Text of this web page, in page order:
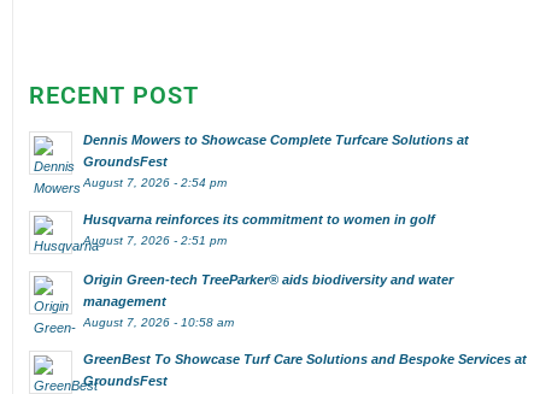
RECENT POST
Dennis Mowers to Showcase Complete Turfcare Solutions at
GroundsFest
August 7, 2026 - 2:54 pm
Husqvarna reinforces its commitment to women in golf
August 7, 2026 - 2:51 pm
Origin Green-tech TreeParker® aids biodiversity and water
management
August 7, 2026 - 10:58 am
GreenBest To Showcase Turf Care Solutions and Bespoke Services at
GroundsFest